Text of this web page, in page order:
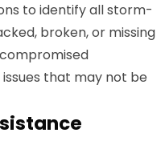
to identify all storm-
broken, or missing
that may not be